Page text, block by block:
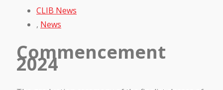
CLIB News
, News
Commencement
2024